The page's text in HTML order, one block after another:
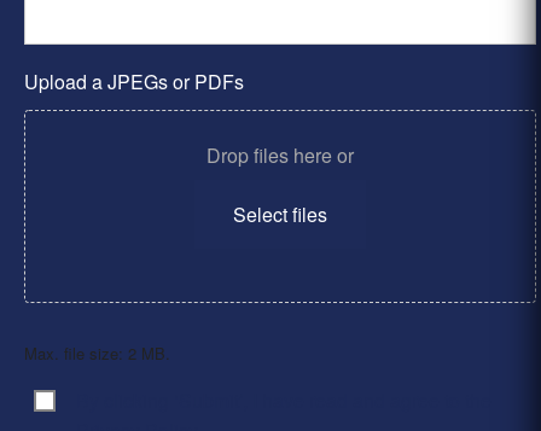
Upload a JPEGs or PDFs
Drop files here or
Select files
Max. file size: 2 MB.
Consent